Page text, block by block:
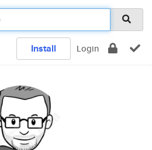
Install Login